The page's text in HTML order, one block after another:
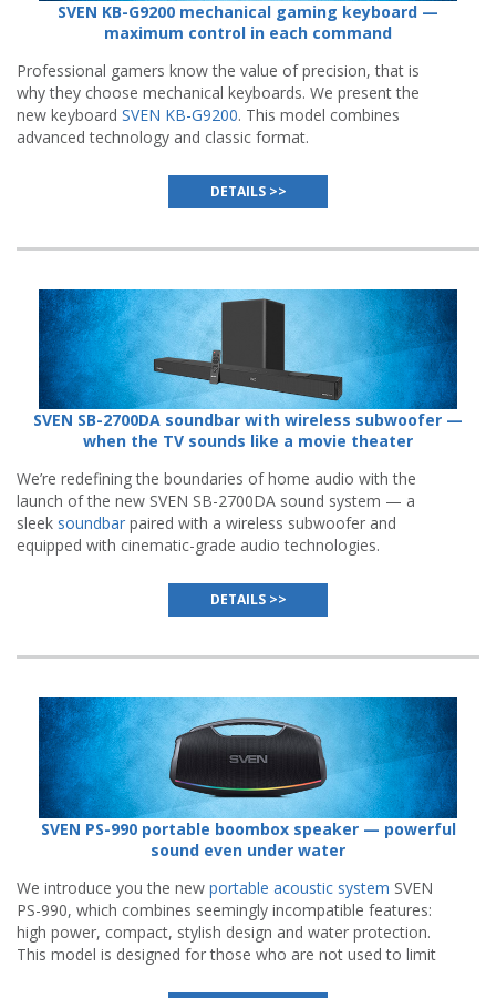
SVEN KB-G9200 mechanical gaming keyboard —
maximum control in each command
Professional gamers know the value of precision, that is
why they choose mechanical keyboards. We present the
new keyboard SVEN KB-G9200. This model combines
advanced technology and classic format.
DETAILS >>
SVEN SB-2700DA soundbar with wireless subwoofer —
when the TV sounds like a movie theater
We’re redefining the boundaries of home audio with the
launch of the new SVEN SB-2700DA sound system — a
sleek soundbar paired with a wireless subwoofer and
equipped with cinematic-grade audio technologies.
DETAILS >>
SVEN PS-990 portable boombox speaker — powerful
sound even under water
We introduce you the new portable acoustic system SVEN
PS-990, which combines seemingly incompatible features:
high power, compact, stylish design and water protection.
This model is designed for those who are not used to limit